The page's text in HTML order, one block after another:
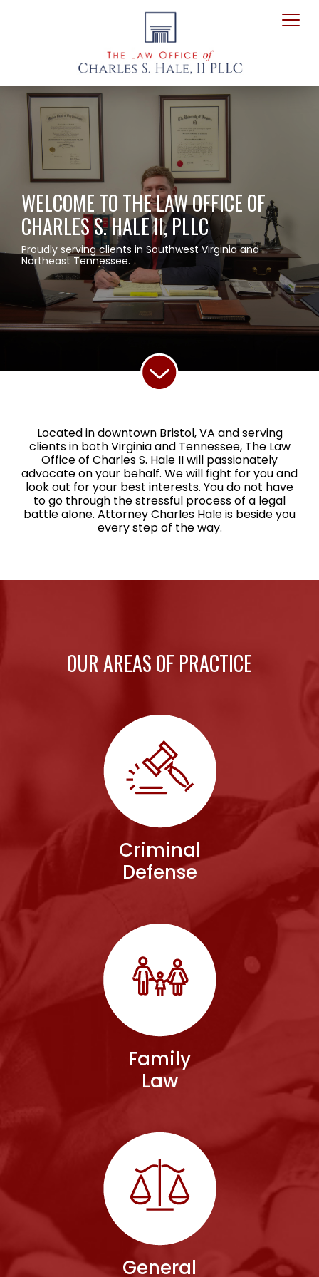
WELCOME TO THE LAW OFFICE OF
CHARLES S. HALE II, PLLC
Proudly serving clients in Southwest Virginia and
Northeast Tennessee.
Located in downtown Bristol, VA and serving
clients in both Virginia and Tennessee, The Law
Office of Charles S. Hale II will passionately
advocate on your behalf. We will fight for you and
look out for your best interests. You do not have
to go through the stressful process of a legal
battle alone. Attorney Charles Hale is beside you
every step of the way.
OUR AREAS OF PRACTICE
Criminal
Defense
Family
Law
General